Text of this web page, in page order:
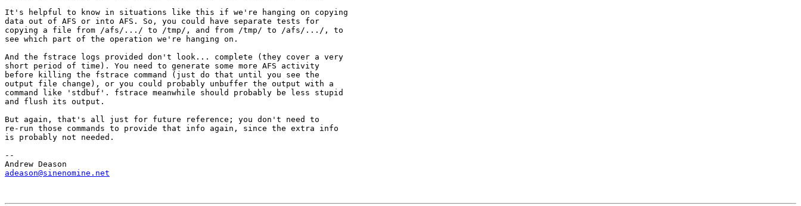
It's helpful to know in situations like this if we're hanging on copying
data out of AFS or into AFS. So, you could have separate tests for
copying a file from /afs/.../ to /tmp/, and from /tmp/ to /afs/.../, to
see which part of the operation we're hanging on.
And the fstrace logs provided don't look... complete (they cover a very
short period of time). You need to generate some more AFS activity
before killing the fstrace command (just do that until you see the
output file change), or you could probably unbuffer the output with a
command like 'stdbuf'. fstrace meanwhile should probably be less stupid
and flush its output.
But again, that's all just for future reference; you don't need to
re-run those commands to provide that info again, since the extra info
is probably not needed.
--
adeason@sinenomine.net